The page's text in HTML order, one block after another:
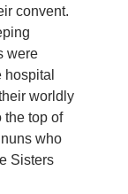
convent.
were
worldly
the top of
who
Sisters